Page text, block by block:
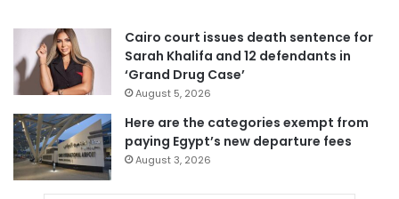
Cairo court issues death sentence for
Sarah Khalifa and 12 defendants in
‘Grand Drug Case’
August 5, 2026
Here are the categories exempt from
paying Egypt’s new departure fees
August 3, 2026